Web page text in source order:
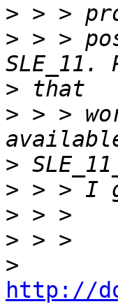
>
> > >
>
> > >
>
>
>
>
>
http://